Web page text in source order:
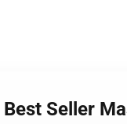
Seller